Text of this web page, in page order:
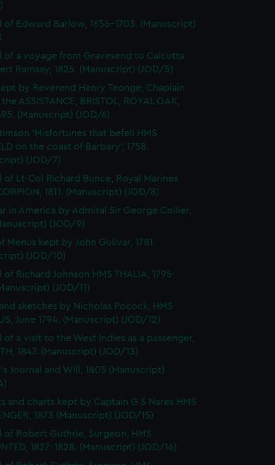
of Edward Barlow, 1656-1703. (Manuscript)
of a voyage from Gravesend to Calcutta
Ramsay, 1825. (Manuscript) (JOD/5)
by Reverend Henry Teonge, Chaplain
ASSISTANCE, BRISTOL, ROYAL OAK,
(Manuscript) (JOD/6)
'Misfortunes that befell HMS
on the coast of Barbary', 1758.
(JOD/7)
of Lt-Col Richard Bunce, Royal Marines
1811. (Manuscript) (JOD/8)
in America by Admiral Sir George Collier,
(JOD/9)
Menus kept by John Gulivar, 1781.
(JOD/10)
of Richard Johnson HMS THALIA, 1795-
(JOD/11)
sketches by Nicholas Pocock, HMS
June 1794. (Manuscript) (JOD/12)
of a visit to the West Indies as a passenger,
1847. (Manuscript) (JOD/13)
Journal and Will, 1805 (Manuscript)
and charts kept by Captain G S Nares HMS
1873 (Manuscript) (JOD/15)
of Robert Guthrie, Surgeon, HMS
1827-1828. (Manuscript) (JOD/16)